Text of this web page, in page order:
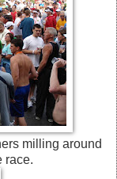
milling around
race.